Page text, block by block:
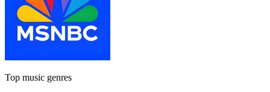
Top music genres